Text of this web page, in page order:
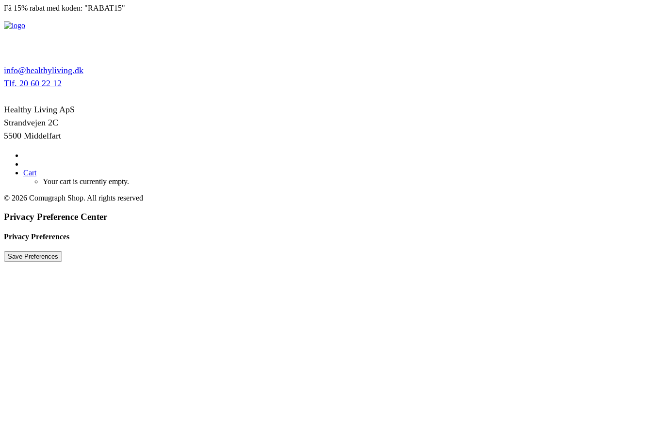
Få 15% rabat med koden: "RABAT15"
info@healthyliving.dk
Tlf. 20 60 22 12
Healthy Living ApS
Strandvejen 2C
5500 Middelfart
Cart
Your cart is currently empty.
© 2026 Comugraph Shop. All rights reserved
Privacy Preference Center
Privacy Preferences